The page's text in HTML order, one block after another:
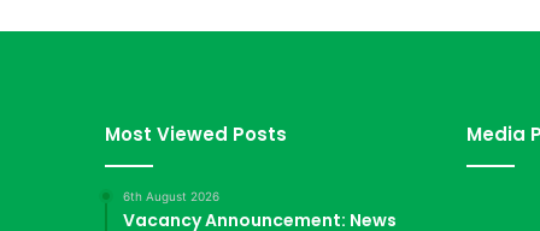
Most Viewed Posts
6th August 2026
Vacancy Announcement: News
Media